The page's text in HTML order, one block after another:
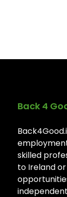
Back 4
skilled
to Ireland